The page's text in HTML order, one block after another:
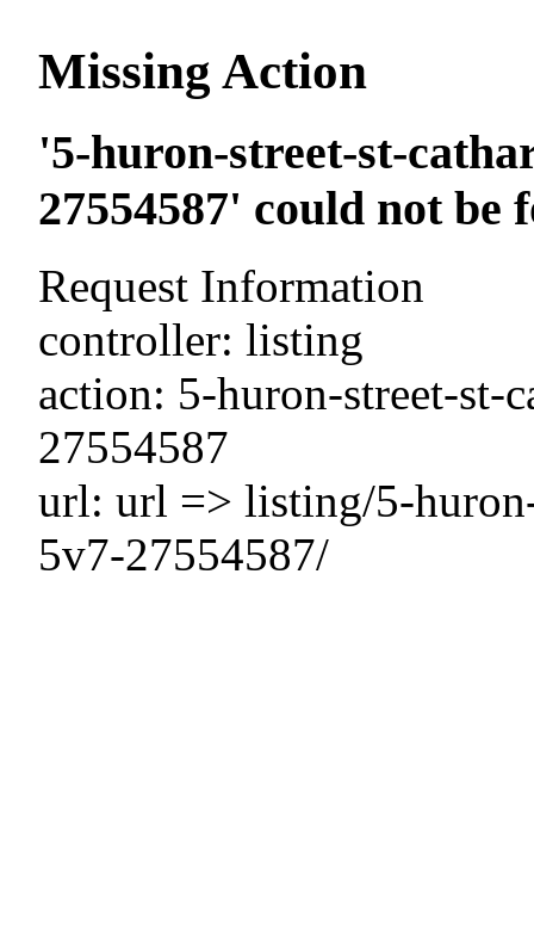
Missing Action
'5-huron-street-st-
27554587' could not
Request Information
controller: listing
action: 5-huron-street-st-
27554587
url: url => listing/5-
5v7-27554587/